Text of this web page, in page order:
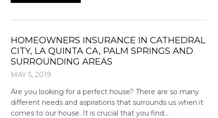
HOMEOWNERS INSURANCE IN CATHEDRAL
CITY, LA QUINTA CA, PALM SPRINGS AND
SURROUNDING AREAS
MAY 5, 2019
Are you looking for a perfect house? There are so many
different needs and aspirations that surrounds us when it
comes to our house. It is crucial that you find…